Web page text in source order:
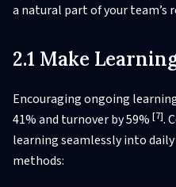
a natural part of your team’s
2.1 Make
Encouraging ongoing
41% and turnover by 59% [7].
learning seamlessly into
methods: